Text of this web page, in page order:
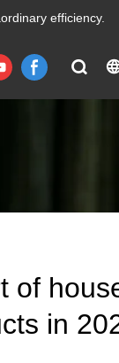
efficiency.
FAQS
of
in